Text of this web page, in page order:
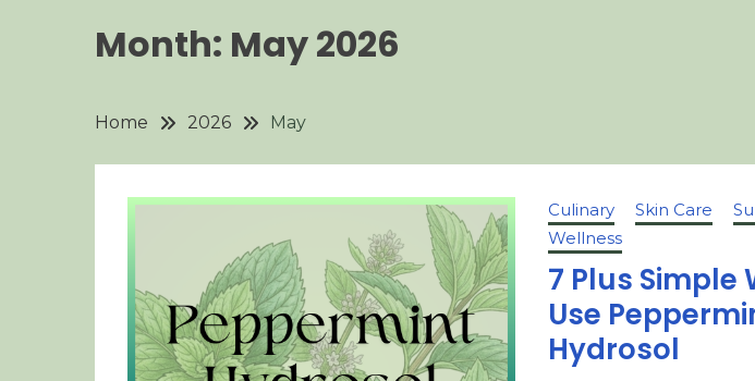
Month: May 2026
Home 2026 May
Culinary Skin Care
Wellness
7 Plus Simple
Use
Hydrosol